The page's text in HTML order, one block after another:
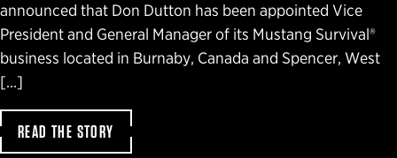
announced that Don Dutton has been appointed Vice
President and General Manager of its Mustang Survival®
business located in Burnaby, Canada and Spencer, West
[…]
READ THE STORY